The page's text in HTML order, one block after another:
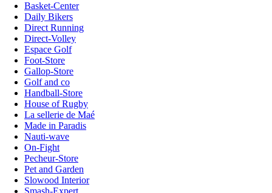
Basket-Center
Daily Bikers
Direct Running
Direct-Volley
Espace Golf
Foot-Store
Gallop-Store
Golf and co
Handball-Store
House of Rugby
La sellerie de Maé
Made in Paradis
Nauti-wave
On-Fight
Pecheur-Store
Pet and Garden
Slowood Interior